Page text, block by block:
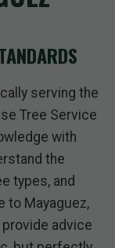
serving the
Tree Service
with
the
types, and
to Mayaguez,
advice